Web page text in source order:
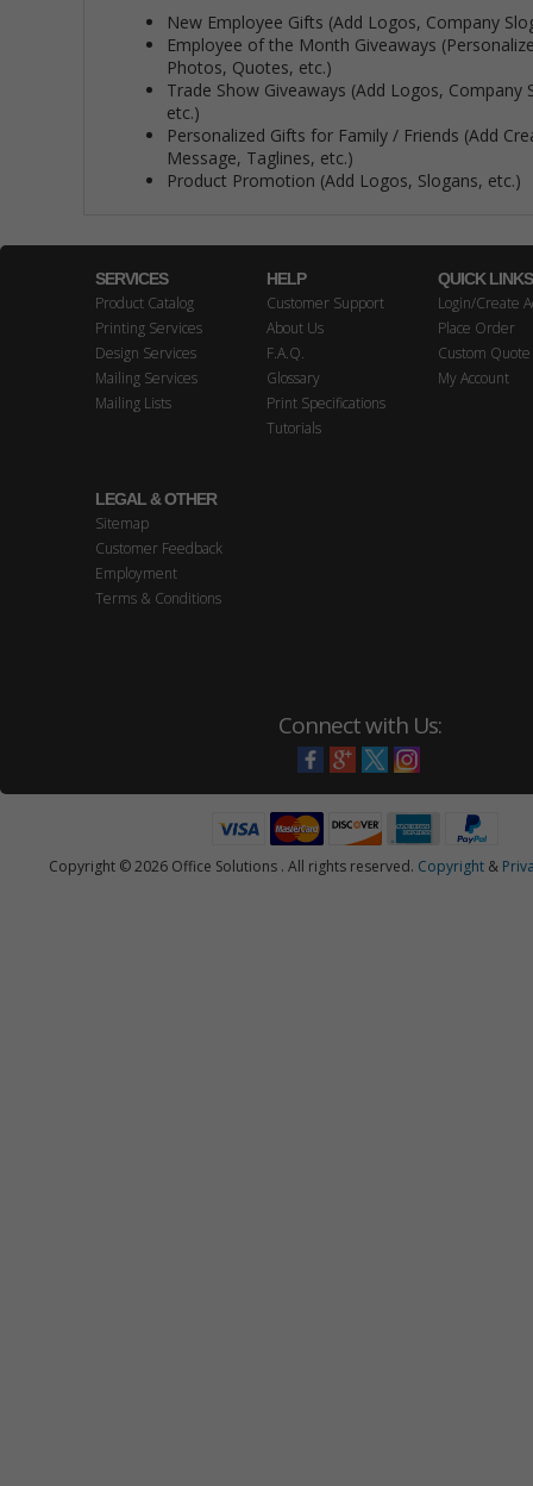
New Employee Gifts (Add Logos, Company
Employee of the Month Giveaways
Photos, Quotes, etc.)
Trade Show Giveaways (Add Logos, Company
etc.)
Personalized Gifts for Family / Friends (Add
Message, Taglines, etc.)
Product Promotion (Add Logos, Slogans, etc.)
SERVICES
Product Catalog
Printing Services
Design Services
Mailing Services
Mailing Lists
HELP
Customer Support
About Us
F.A.Q.
Glossary
Print Specifications
Tutorials
QUICK LINKS
Login/Create
Place Order
Custom Quote
My Account
LEGAL & OTHER
Sitemap
Customer Feedback
Employment
Terms & Conditions
Connect with Us:
Copyright © 2026 Office Solutions . All rights reserved. Copyright&